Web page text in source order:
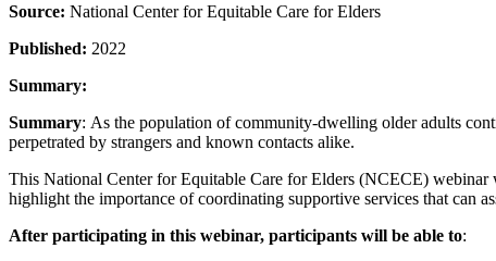
Source: National Center for Equitable Care for Elders
Published: 2022
Summary:
Summary: As the population of community-dwelling older adults
perpetrated by strangers and known contacts alike.
This National Center for Equitable Care for Elders (NCECE)
highlight the importance of coordinating supportive services that can
After participating in this webinar, participants will be able to: